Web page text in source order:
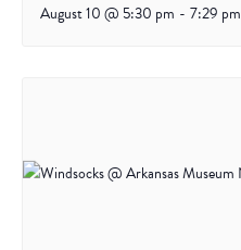
August 10 @ 5:30 pm - 7:29 pm